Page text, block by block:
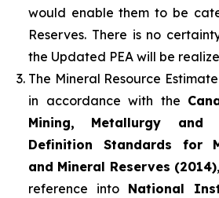
would enable them to be
Reserves. There is no
the Updated PEA will be
The Mineral Resource
in accordance with the
Mining, Metallurgy and
Definition Standards for
and Mineral Reserves (2014)
reference into National